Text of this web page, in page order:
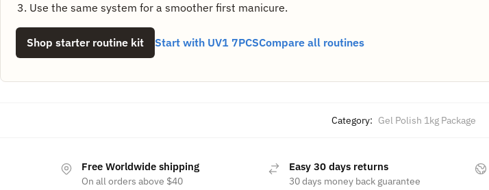
Use the same system for a smoother first manicure.
Shop starter routine kit Start with UV1 7PCSCompare all routines
Category: Gel Polish 1kg Package
Free Worldwide shipping
On all orders above $40
Easy 30 days returns
30 days money back guarantee